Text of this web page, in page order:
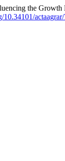
the
10.34101/